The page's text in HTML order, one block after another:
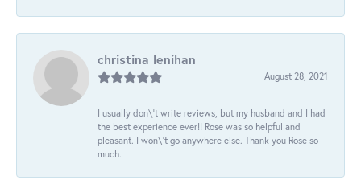
christina lenihan
August 28, 2021
I usually don\'t write reviews, but my husband and I had
the best experience ever!! Rose was so helpful and
pleasant. I won\'t go anywhere else. Thank you Rose so
much.